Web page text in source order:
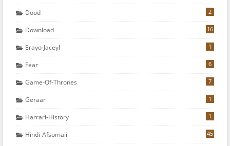
Dood 2
Download 16
Erayo-Jaceyl 1
Fear 6
Game-Of-Thrones 7
Geraar 1
Harrari-History 1
Hindi-Afsomali 45